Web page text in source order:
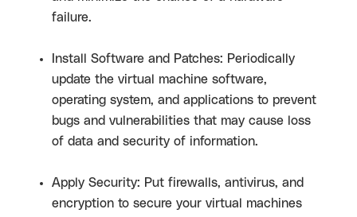
failure.
Install Software and Patches: Periodically
update the virtual machine software,
operating system, and applications to prevent
bugs and vulnerabilities that may cause loss
of data and security of information.
Apply Security: Put firewalls, antivirus, and
encryption to secure your virtual machines